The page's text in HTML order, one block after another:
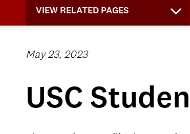
VIEW RELATED PAGES
May 23, 2023
USC